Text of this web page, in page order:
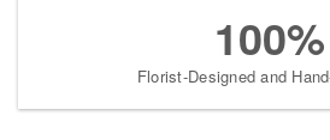
100%
Florist-Designed and